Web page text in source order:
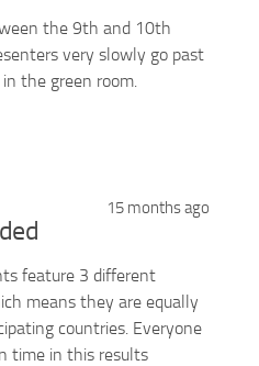
the 9th and 10th
very slowly go past
the green room.
15 months ago
feature 3 different
means they are equally
countries. Everyone
time in this results